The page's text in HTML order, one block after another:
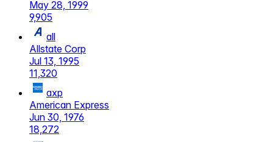
May 28, 1999
9,905
all
Allstate Corp
Jul 13, 1995
11,320
axp
American Express
Jun 30, 1976
18,272